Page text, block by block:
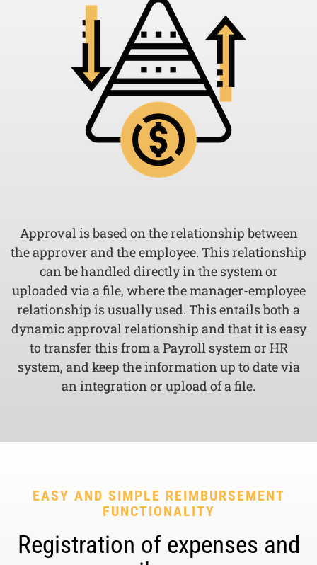
Approval is based on the relationship between
the approver and the employee. This relationship
can be handled directly in the system or
uploaded via a file, where the manager-employee
relationship is usually used. This entails both a
dynamic approval relationship and that it is easy
to transfer this from a Payroll system or HR
system, and keep the information up to date via
an integration or upload of a file.
EASY AND SIMPLE REIMBURSEMENT
FUNCTIONALITY
Registration of expenses and